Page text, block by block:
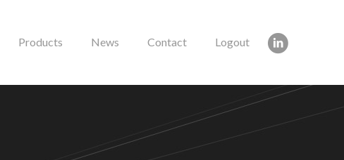
Products News Contact Logout